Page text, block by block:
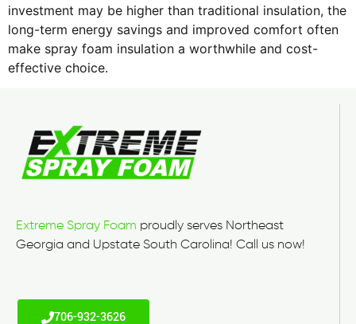
investment may be higher than traditional insulation, the
long-term energy savings and improved comfort often
make spray foam insulation a worthwhile and cost-
effective choice.
Extreme Spray Foam proudly serves Northeast
Georgia and Upstate South Carolina! Call us now!
706-932-3626